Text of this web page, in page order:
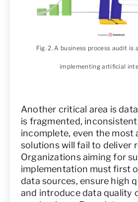
Fig. 2. A business process audit is
implementing artificial
Another critical area is
is fragmented,
incomplete, even the most
solutions will fail to deliver
Organizations aiming for
implementation must first
data sources, ensure high
and introduce data quality